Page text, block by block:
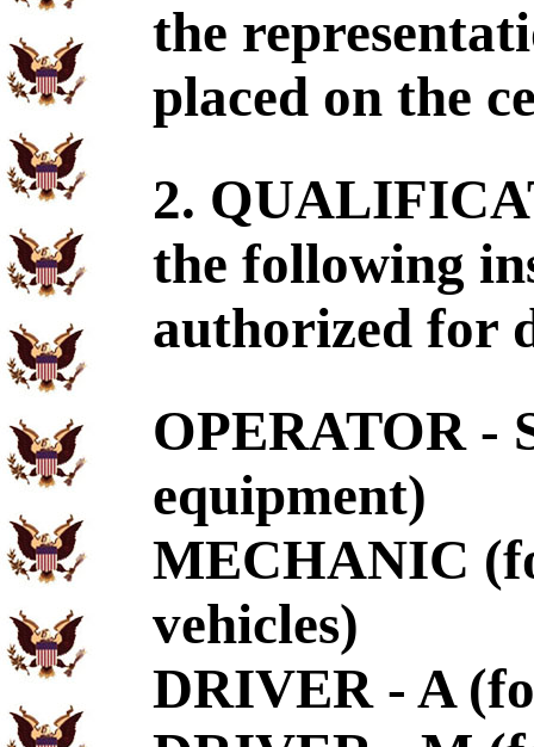
the
placed on the
2.
the following
authorized for
OPERATOR -
equipment)
MECHANIC
vehicles)
DRIVER - A